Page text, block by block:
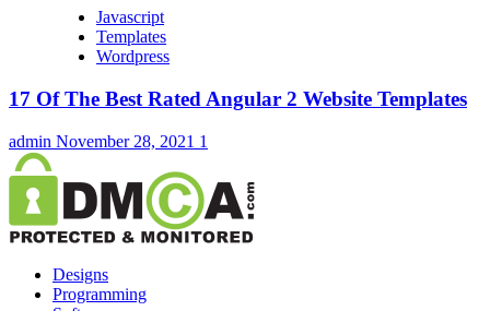
Javascript
Templates
Wordpress
17 Of The Best Rated Angular 2 Website Templates
admin November 28, 2021 1
Designs
Programming